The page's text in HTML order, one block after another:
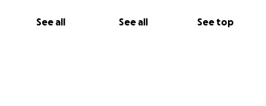
See all See all See top